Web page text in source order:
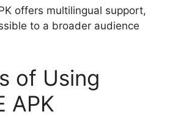
offers multilingual support,
to a broader audience
of Using
APK